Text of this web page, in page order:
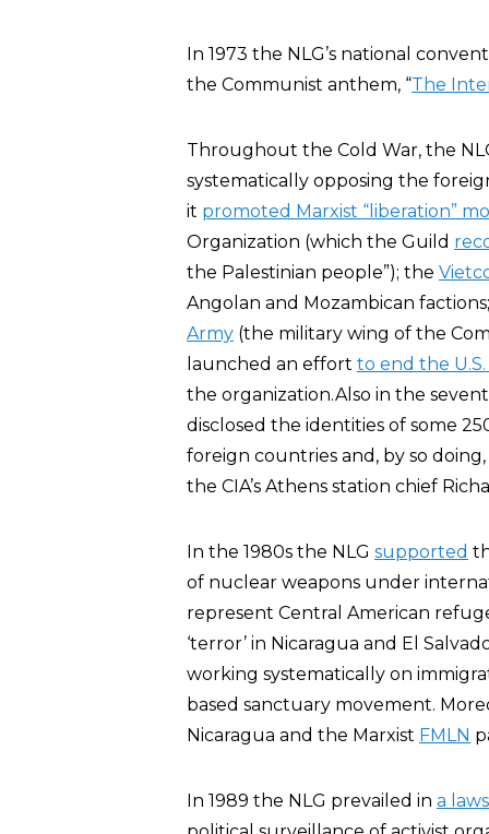
In 1973 the NLG’s national
the Communist anthem, “The
Throughout the Cold War, the
systematically opposing the
it promoted Marxist “liberation”
Organization (which the Guild
the Palestinian people”); the
Angolan and Mozambican
Army (the military wing of the
launched an effort to end the
the organization.Also in the
disclosed the identities of some
foreign countries and, by so
the CIA’s Athens station chief
In the 1980s the NLG supported
of nuclear weapons under
represent Central American
‘terror’ in Nicaragua and El
working systematically on
based sanctuary movement.
Nicaragua and the Marxist FMLN
In 1989 the NLG prevailed in a